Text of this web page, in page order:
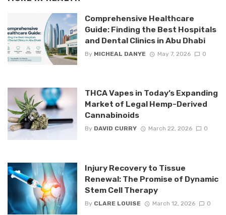
Comprehensive Healthcare
Guide: Finding the Best Hospitals
and Dental Clinics in Abu Dhabi
By MICHEAL DANYE May 7, 2026 0
THCA Vapes in Today’s Expanding
Market of Legal Hemp-Derived
Cannabinoids
By DAVID CURRY March 22, 2026 0
Injury Recovery to Tissue
Renewal: The Promise of Dynamic
Stem Cell Therapy
By CLARE LOUISE March 12, 2026 0